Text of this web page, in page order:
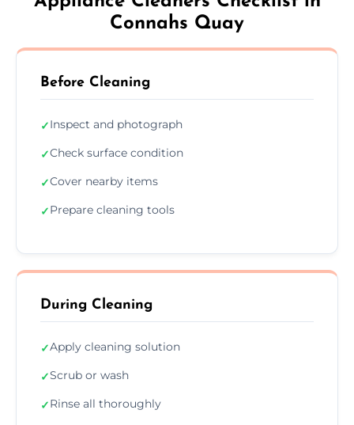
Connahs Quay
Before Cleaning
✓Inspect and photograph
✓Check surface condition
✓Cover nearby items
✓Prepare cleaning tools
During Cleaning
✓Apply cleaning solution
✓Scrub or wash
✓Rinse all thoroughly